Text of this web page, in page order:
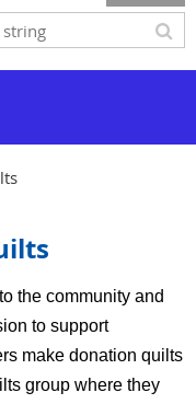
the community and
to support
make donation quilts
group where they